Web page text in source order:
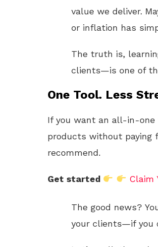
value we deliver.
or inflation has
The truth is,
clients—is one of
One Tool. Less
If you want an all-in-
products without paying
recommend.
Get started Claim
The good news?
your clients—if you